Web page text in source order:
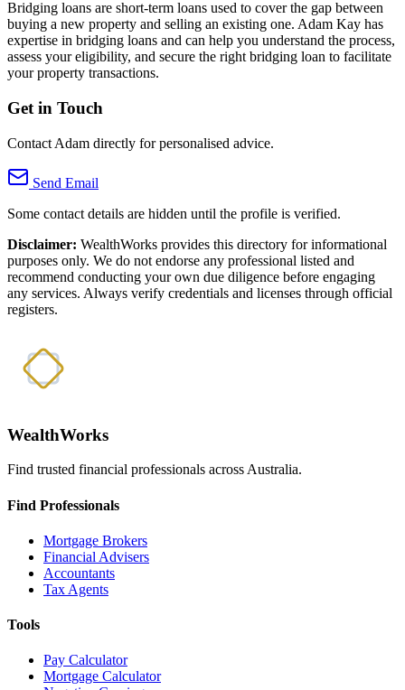
Bridging loans are short-term loans used to cover the gap between
buying a new property and selling an existing one. Adam Kay has
expertise in bridging loans and can help you understand the process,
assess your eligibility, and secure the right bridging loan to facilitate
your property transactions.
Get in Touch
Contact Adam directly for personalised advice.
Send Email
Some contact details are hidden until the profile is verified.
Disclaimer: WealthWorks provides this directory for informational
purposes only. We do not endorse any professional listed and
recommend conducting your own due diligence before engaging
any services. Always verify credentials and licenses through official
registers.
WealthWorks
Find trusted financial professionals across Australia.
Find Professionals
Mortgage Brokers
Financial Advisers
Accountants
Tax Agents
Tools
Pay Calculator
Mortgage Calculator